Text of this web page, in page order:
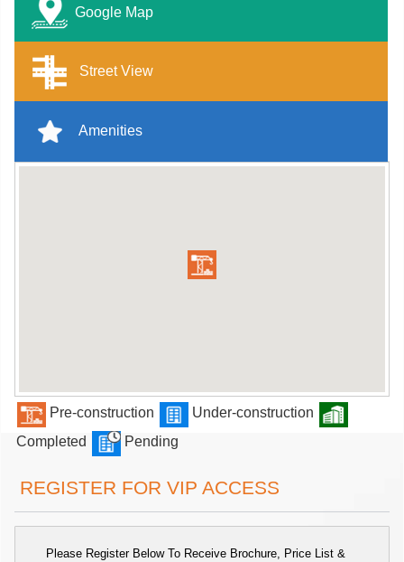
Google Map
Street View
Amenities
Pre-construction
Under-construction
Completed
Pending
REGISTER FOR VIP ACCESS
Please Register Below To Receive Brochure, Price List &